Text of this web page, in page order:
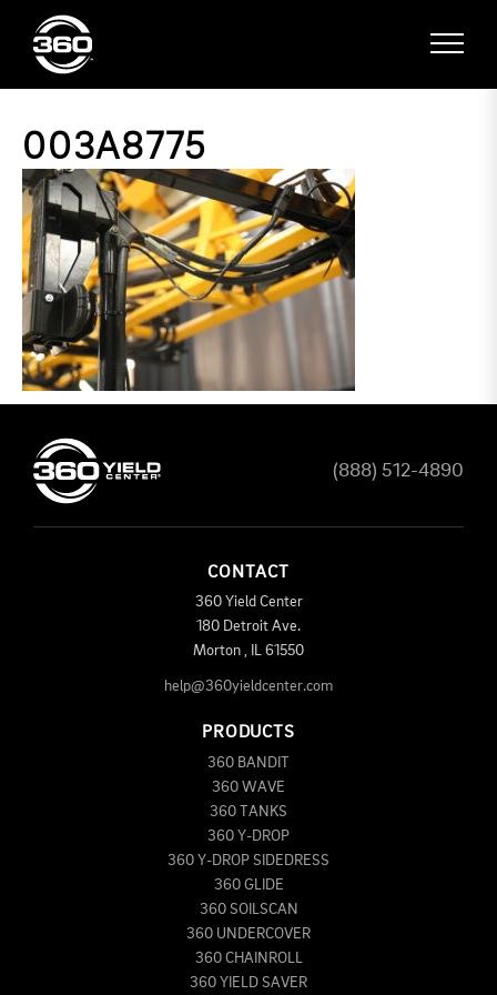
003A8775
(888) 512-4890
CONTACT
360 Yield Center
180 Detroit Ave.
Morton , IL 61550
help@360yieldcenter.com
PRODUCTS
360 BANDIT
360 WAVE
360 TANKS
360 Y-DROP
360 Y-DROP SIDEDRESS
360 GLIDE
360 SOILSCAN
360 UNDERCOVER
360 CHAINROLL
360 YIELD SAVER